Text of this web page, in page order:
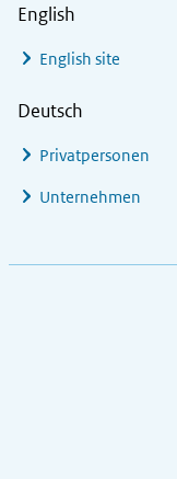
English
English site
Deutsch
Privatpersonen
Unternehmen